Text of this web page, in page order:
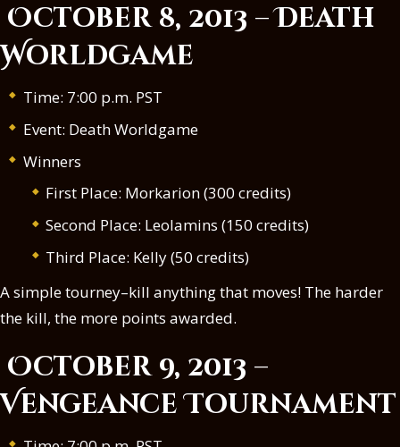
October 8, 2013 – Death
Worldgame
Time: 7:00 p.m. PST
Event: Death Worldgame
Winners
First Place: Morkarion (300 credits)
Second Place: Leolamins (150 credits)
Third Place: Kelly (50 credits)
A simple tourney–kill anything that moves! The harder
the kill, the more points awarded.
October 9, 2013 –
Vengeance Tournament